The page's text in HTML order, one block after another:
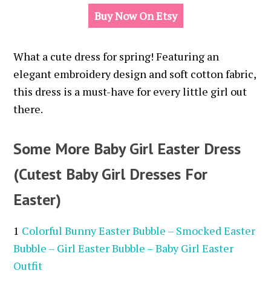
Buy Now On Etsy
What a cute dress for spring!Featuring an
elegant embroidery design and soft cotton fabric,
this dress is a must-have for every little girl out
there.
Some More Baby Girl Easter Dress
(Cutest Baby Girl Dresses For
Easter)
1 Colorful Bunny Easter Bubble – Smocked Easter
Bubble – Girl Easter Bubble – Baby Girl Easter
Outfit